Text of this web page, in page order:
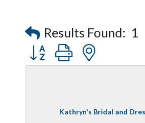
Results Found: 1
Button group with nested
Kathryn's Bridal and